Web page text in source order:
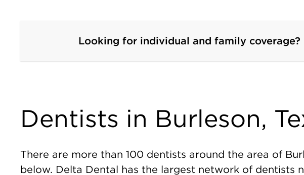
Looking for individual and family
Dentists in Burleson,
There are more than 100 dentists around the area of
below. Delta Dental has the largest network of dentists